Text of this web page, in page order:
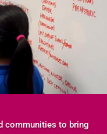
communities to bring